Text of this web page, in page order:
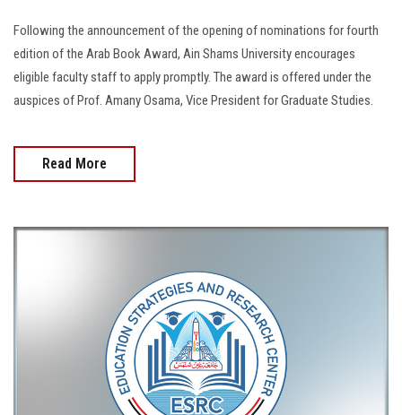
Following the announcement of the opening of nominations for fourth
edition of the Arab Book Award, Ain Shams University encourages
eligible faculty staff to apply promptly. The award is offered under the
auspices of Prof. Amany Osama, Vice President for Graduate Studies.
Read More